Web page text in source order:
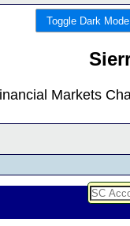
Toggle Dark Mode
Markets